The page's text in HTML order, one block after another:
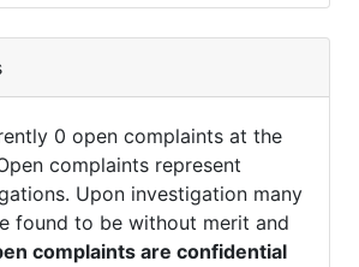
0 open complaints at the
complaints represent
Upon investigation many
found to be without merit and
complaints are confidential